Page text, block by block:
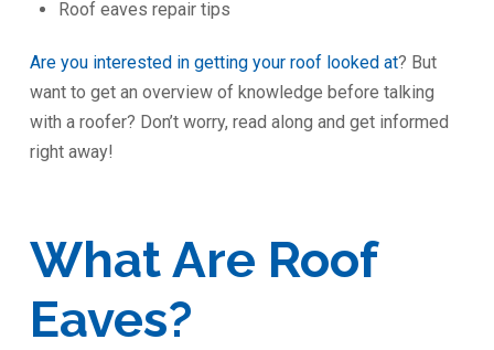
Roof eaves repair tips
Are you interested in getting your roof looked at? But
want to get an overview of knowledge before talking
with a roofer? Don’t worry, read along and get informed
right away!
What Are Roof
Eaves?